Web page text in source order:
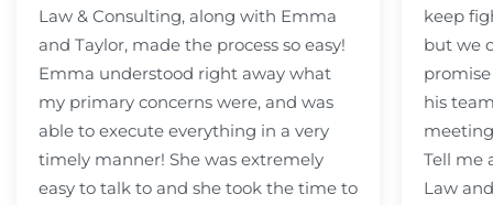
Law & Consulting, along with Emma
and Taylor, made the process so easy!
Emma understood right away what
my primary concerns were, and was
able to execute everything in a very
timely manner! She was extremely
easy to talk to and she took the time to
keep
but we
his
Tell me
Law